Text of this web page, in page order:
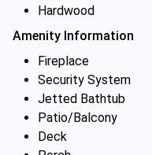
Hardwood
Amenity Information
Fireplace
Security System
Jetted Bathtub
Patio/Balcony
Deck